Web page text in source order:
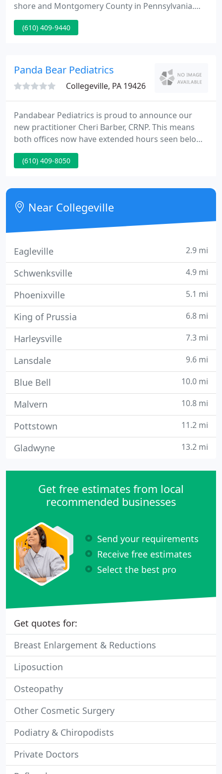
shore and Montgomery County in Pennsylvania.
The offices are equipped for complete diagnosis
and treatment of allergies and asthma. Through a
condition.
(610) 409-9440
Panda Bear Pediatrics
Collegeville, PA 19426
Pandabear Pediatrics is proud to announce our
new practitioner Cheri Barber, CRNP. This means
both offices now have extended hours seen below.
Must go through answering service to gain on call
physician on weekends and after hours. Do not
emergency questions.
(610) 409-8050
Near Collegeville
Eagleville 2.9 mi
Schwenksville 4.9 mi
Phoenixville 5.1 mi
King of Prussia 6.8 mi
Harleysville 7.3 mi
Lansdale 9.6 mi
Blue Bell 10.0 mi
Malvern 10.8 mi
Pottstown 11.2 mi
Gladwyne 13.2 mi
Get free estimates from local
recommended businesses
Send your requirements
Receive free estimates
Select the best pro
Get quotes for:
Breast Enlargement & Reductions
Liposuction
Osteopathy
Other Cosmetic Surgery
Podiatry & Chiropodists
Private Doctors